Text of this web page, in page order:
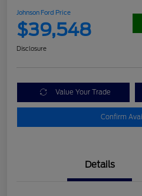
Johnson Ford Price
$39,548
Disclosure
Value Your Trade
Confirm
Details